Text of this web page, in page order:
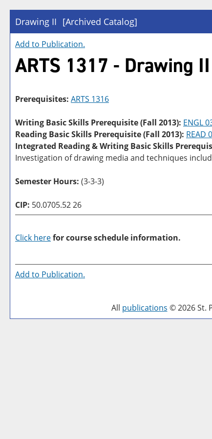
Drawing II [Archived Catalog]
Add to Publication.
ARTS 1317 - Drawing II
Prerequisites: ARTS 1316
Writing Basic Skills Prerequisite (Fall 2013): ENGL
Reading Basic Skills Prerequisite (Fall 2013): READ
Integrated Reading & Writing Basic Skills
Investigation of drawing media and techniques
Semester Hours: (3-3-3)
CIP: 50.0705.52 26
Click herefor course schedule information.
Add to Publication.
All publications © 2026 St.